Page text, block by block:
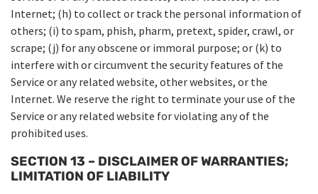
Internet; (h) to collect or track the personal information of
others; (i) to spam, phish, pharm, pretext, spider, crawl, or
scrape; (j) for any obscene or immoral purpose; or (k) to
interfere with or circumvent the security features of the
Service or any related website, other websites, or the
Internet. We reserve the right to terminate your use of the
Service or any related website for violating any of the
prohibited uses.
SECTION 13 – DISCLAIMER OF WARRANTIES;
LIMITATION OF LIABILITY